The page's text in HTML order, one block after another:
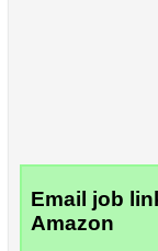
Email job
Amazon